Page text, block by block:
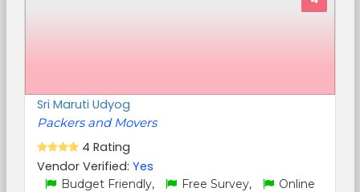
Sri Maruti Udyog
Packers and Movers
4 Rating
Vendor Verified: Yes
Budget Friendly, Free Survey,
Online